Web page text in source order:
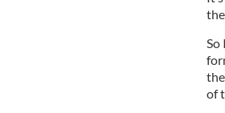
So
of